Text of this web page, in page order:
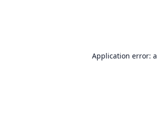
Application error: a